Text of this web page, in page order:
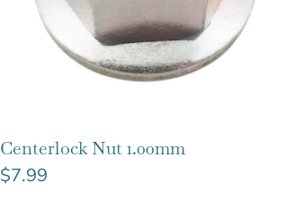
Centerlock Nut 1.00mm
$7.99